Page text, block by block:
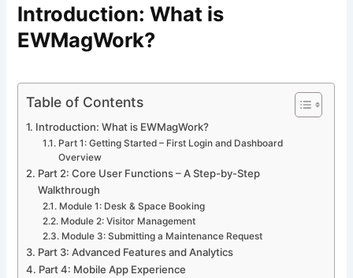
Introduction: What is
EWMagWork?
Table of Contents
Introduction: What is EWMagWork?
Part 1: Getting Started – First Login and Dashboard
Overview
Part 2: Core User Functions – A Step-by-Step
Walkthrough
Module 1: Desk & Space Booking
Module 2: Visitor Management
Module 3: Submitting a Maintenance Request
Part 3: Advanced Features and Analytics
Part 4: Mobile App Experience